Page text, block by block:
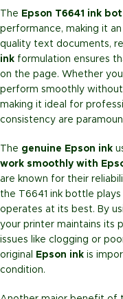
The Epson T6641 ink
performance, making it
quality text documents,
ink formulation ensures
on the page. Whether
perform smoothly without
making it ideal for
consistency are
The genuine Epson ink
work smoothly with
are known for their
the T6641 ink bottle
operates at its best. By
your printer maintains its
issues like clogging or
original
Epson ink is
condition.